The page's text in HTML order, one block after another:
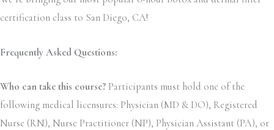
certification class to San Diego, CA!
Frequently Asked Questions:
Who can take this course? Participants must hold one of the
following medical licensures: Physician (MD & DO), Registered
Nurse (RN), Nurse Practitioner (NP), Physician Assistant (PA), or